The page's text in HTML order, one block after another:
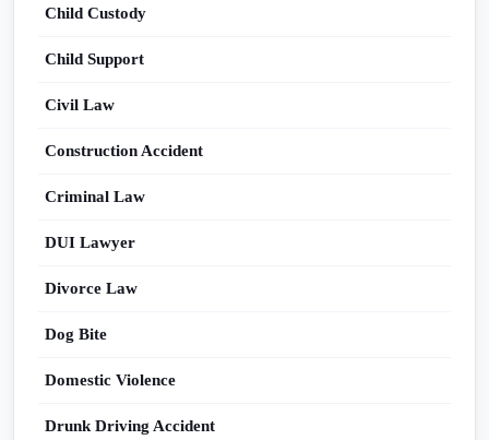
Child Custody
Child Support
Civil Law
Construction Accident
Criminal Law
DUI Lawyer
Divorce Law
Dog Bite
Domestic Violence
Drunk Driving Accident